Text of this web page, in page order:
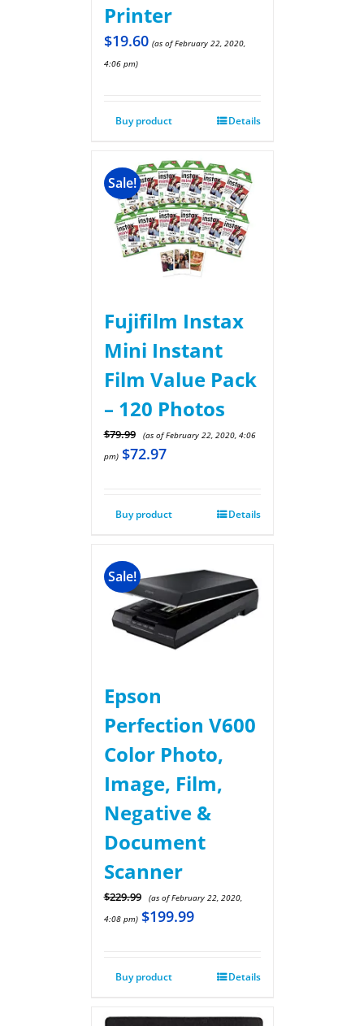
Printer
$19.60 (as of February 22, 2020,
4:06 pm)
Buy product Details
Sale!
Fujifilm Instax
Mini Instant
Film Value Pack
– 120 Photos
$79.99
(as of February 22, 2020, 4:06
pm) $72.97
Buy product Details
Sale!
Epson
Perfection V600
Color Photo,
Image, Film,
Negative &
Document
Scanner
$229.99
(as of February 22, 2020,
4:08 pm) $199.99
Buy product Details